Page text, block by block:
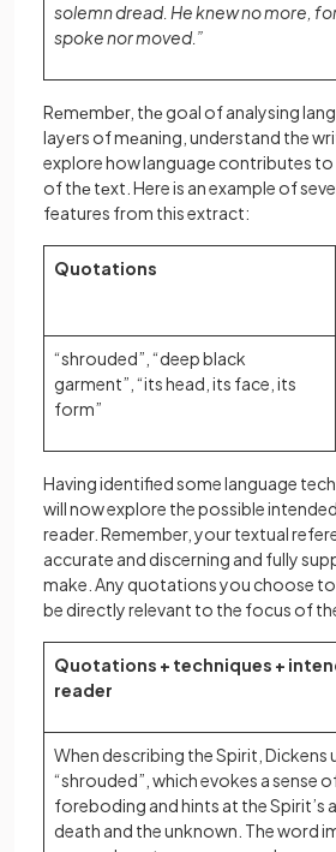
solemn dread. He knew no more,
spoke nor moved.”
Rеmеmbеr, thе goal of analysing
layеrs of mеaning, understand the
explore how languagе contributes
of thе tеxt. Here is an example of
features from this extract:
Quotations
“shrouded”, “deep black
garment”, “its head, its face, its
form”
Having identified some language
will now explore the possible
reader. Remember, your textual
accurate and discerning and fully
make. Any quotations you choose to
be directly relevant to the focus of
Quotations + techniques +
reader
When describing the Spirit, Dickens
“shrouded”, which evokes a sense
foreboding and hints at the Spirit’s
death and the unknown. The word